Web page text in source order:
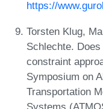
https://
Torsten Klug,
Schlechte.
constraint
Symposium on
Transportation
Systems